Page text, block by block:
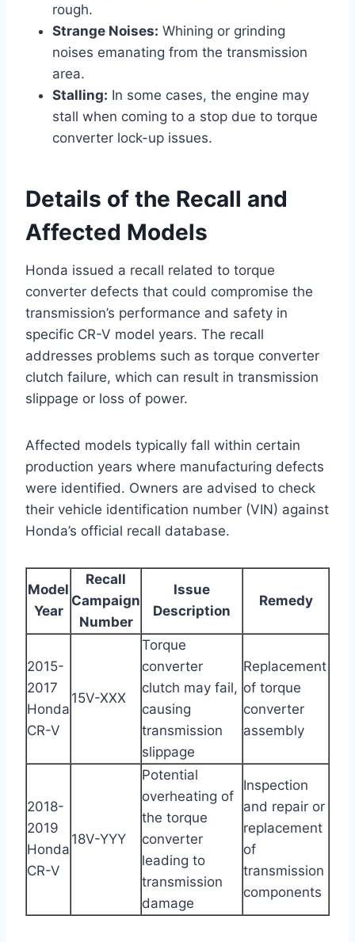
rough.
Strange Noises: Whining or grinding
noises emanating from the transmission
area.
Stalling: In some cases, the engine may
stall when coming to a stop due to torque
converter lock-up issues.
Details of the Recall and
Affected Models
Honda issued a recall related to torque
converter defects that could compromise the
transmission’s performance and safety in
specific CR-V model years. The recall
addresses problems such as torque converter
clutch failure, which can result in transmission
slippage or loss of power.
Affected models typically fall within certain
production years where manufacturing defects
were identified. Owners are advised to check
their vehicle identification number (VIN) against
Honda’s official recall database.
Model
Year
Recall
Campaign
Number
Issue
Description
Remedy
2015-
2017
Honda
CR-V
15V-XXX
Torque
converter
clutch may fail,
causing
transmission
slippage
Replacement
of torque
converter
assembly
2018-
2019
Honda
CR-V
18V-YYY
Potential
overheating of
the torque
converter
leading to
transmission
damage
Inspection
and repair or
replacement
of
transmission
components